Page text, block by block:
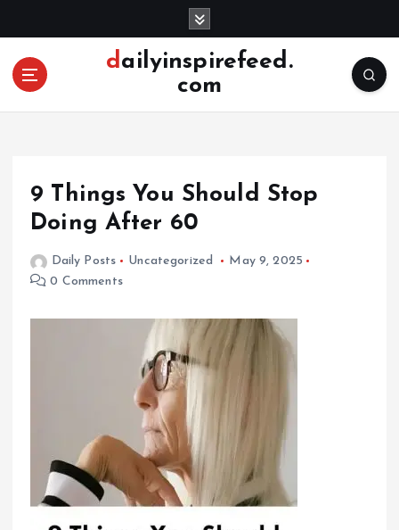
o
dailyinspirefeed.
com
9 Things You Should Stop
Doing After 60
Daily Posts Uncategorized
May 9, 2025
0 Comments